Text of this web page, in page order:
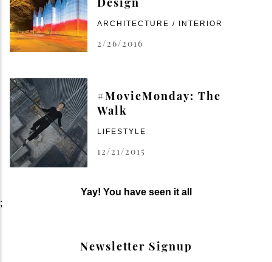
ARCHITECTURE / INTERIOR
2/26/2016
#MovieMonday: The
Walk
LIFESTYLE
12/21/2015
Yay! You have seen it all
;
Newsletter Signup